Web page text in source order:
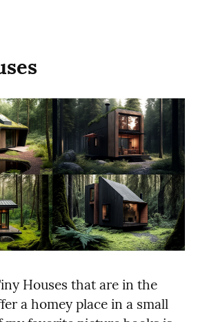
Houses that are in the
a homey place in a small